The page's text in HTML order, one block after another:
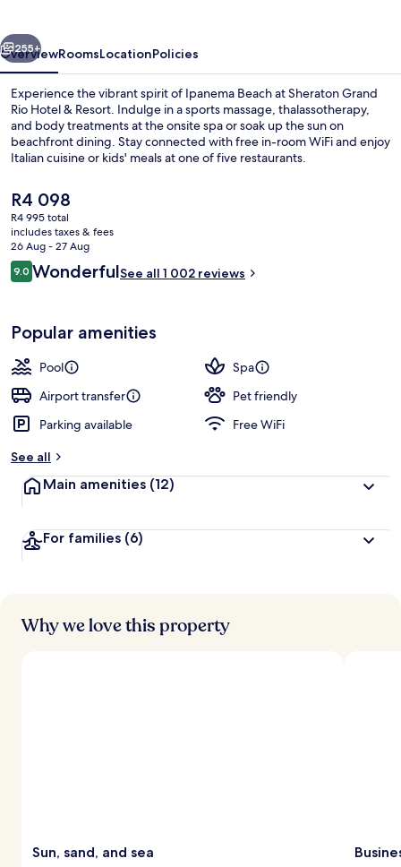
Resort
Next
255+
OverviewRoomsLocationPolicies
Experience the vibrant spirit of Ipanema Beach at Sheraton Grand
Rio Hotel & Resort. Indulge in a sports massage, thalassotherapy,
and body treatments at the onsite spa or soak up the sun on
beachfront dining. Stay connected with free in-room WiFi and enjoy
Italian cuisine or kids' meals at one of five restaurants.
The
current
price
is
R4 098
R4 098
R4 995 total
includes taxes & fees
26 Aug - 27 Aug
Reviews
9.09.0 out of 10
WonderfulSee all 1 002 reviews
Popular amenities
Pool
Spa
Airport transfer
Pet friendly
Parking available
Free WiFi
See all
Main amenities (12)
For families (6)
Why we love this property
Sun, sand, and sea